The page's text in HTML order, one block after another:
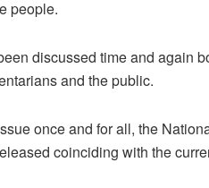
people.
discussed time and again
and the public.
once and for all, the
coinciding with the